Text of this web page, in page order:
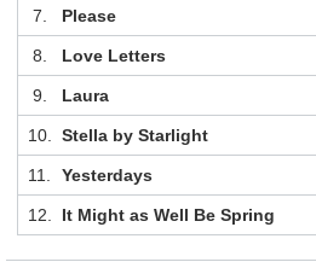
7. Please
8. Love Letters
9. Laura
10. Stella by Starlight
11. Yesterdays
12. It Might as Well Be Spring